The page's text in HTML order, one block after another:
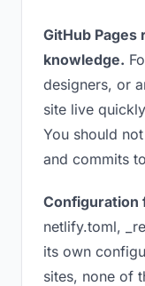
GitHub
knowledge.
designers, or
site live
You should
and commits
Configuration
netlify.toml,
its own
sites, none of